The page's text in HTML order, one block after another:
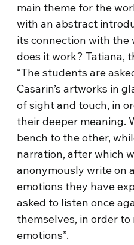
main theme for the
with an abstract
its connection with the
does it work? Tatiana,
“The students are
Casarin’s artworks in
of sight and touch, in
their deeper meaning.
bench to the other,
narration, after which
anonymously write on
emotions they have
asked to listen once
themselves, in order
emotions”.